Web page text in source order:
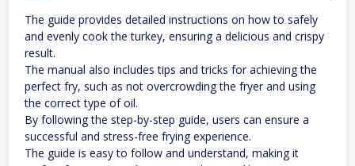
The guide provides detailed instructions on how to safely
and evenly cook the turkey, ensuring a delicious and crispy
result.
The manual also includes tips and tricks for achieving the
perfect fry, such as not overcrowding the fryer and using
the correct type of oil.
By following the step-by-step guide, users can ensure a
successful and stress-free frying experience.
The guide is easy to follow and understand, making it